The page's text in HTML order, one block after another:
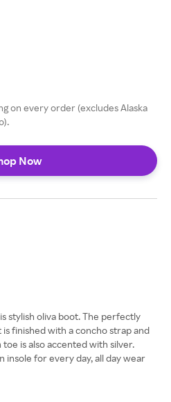
on every order (excludes Alaska
Now
stylish oliva boot. The perfectly
finished with a concho strap and
is also accented with silver.
insole for every day, all day wear